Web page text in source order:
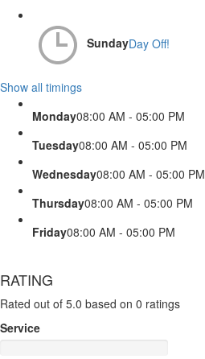
SundayDay Off!
Show all timings
Monday08:00 AM - 05:00 PM
Tuesday08:00 AM - 05:00 PM
Wednesday08:00 AM - 05:00 PM
Thursday08:00 AM - 05:00 PM
Friday08:00 AM - 05:00 PM
RATING
Rated out of 5.0 based on 0 ratings
Service